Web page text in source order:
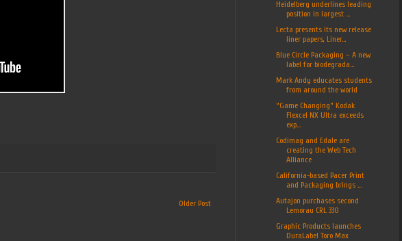
Older Post
Heidelberg underlines leading
position in largest ...
Lecta presents its new release
liner papers, Liner...
Blue Circle Packaging – A new
label for biodegrada...
Mark Andy educates students
from around the world
“Game Changing” Kodak
Flexcel NX Ultra exceeds
exp...
Codimag and Edale are
creating the Web Tech
Alliance
California-based Pacer Print
and Packaging brings ...
Autajon purchases second
Lemorau CRL 330
Graphic Products launches
DuraLabel Toro Max